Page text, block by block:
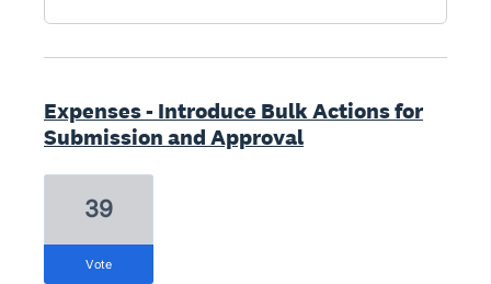
Expenses - Introduce Bulk Actions for
Submission and Approval
39
vote